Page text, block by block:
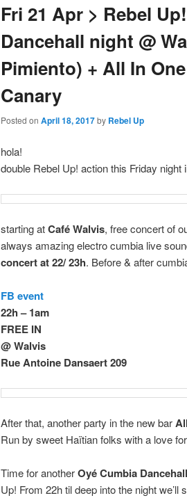
Fri 21 Apr > Rebel
Dancehall night @
Pimiento) + All In
Canary
Posted on April 18, 2017by Rebel Up
hola!
double Rebel Up! action this Friday
starting atCafé Walvis, free concert of
always amazing electro cumbia live
concert at 22/ 23h. Before & after
FB event
22h – 1am
FREE IN
@ Walvis
Rue Antoine Dansaert 209
After that, another party in the new bar
Run by sweet Haïtian folks with a love
Time for anotherOyé Cumbia Dancehall
Up! From 22h til deep into the night